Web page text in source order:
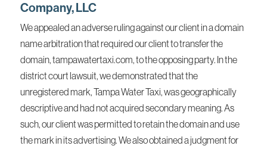
Company, LLC
We appealed an adverse ruling against our client in a domain
name arbitration that required our client to transfer the
domain, tampawatertaxi.com, to the opposing party. In the
district court lawsuit, we demonstrated that the
unregistered mark, Tampa Water Taxi, was geographically
descriptive and had not acquired secondary meaning. As
such, our client was permitted to retain the domain and use
the mark in its advertising. We also obtained a judgment for